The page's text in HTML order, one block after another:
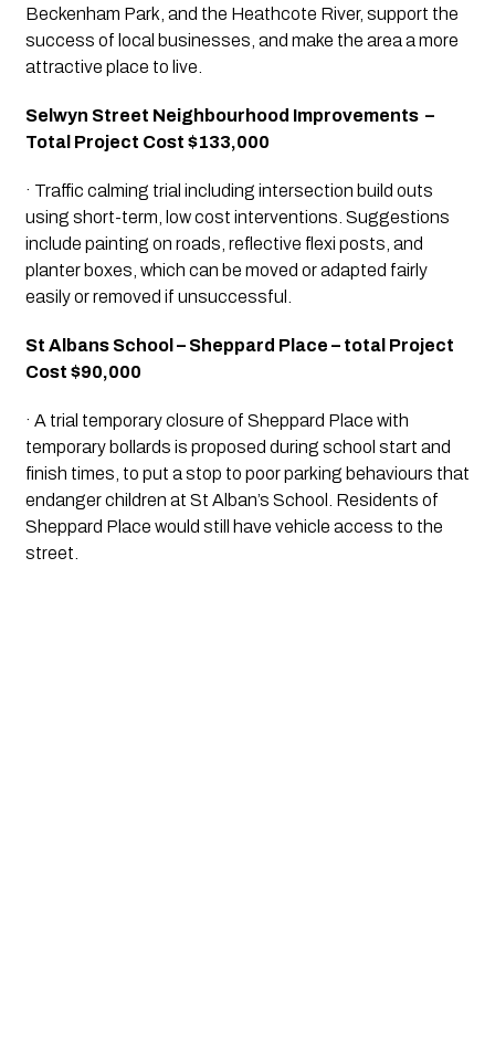
Beckenham Park, and the Heathcote River, support the
success of local businesses, and make the area a more
attractive place to live.
Selwyn Street Neighbourhood Improvements  –
Total Project Cost $133,000
· Traffic calming trial including intersection build outs
using short-term, low cost interventions. Suggestions
include painting on roads, reflective flexi posts, and
planter boxes, which can be moved or adapted fairly
easily or removed if unsuccessful.
St Albans School – Sheppard Place – total Project
Cost $90,000
· A trial temporary closure of Sheppard Place with
temporary bollards is proposed during school start and
finish times, to put a stop to poor parking behaviours that
endanger children at St Alban’s School. Residents of
Sheppard Place would still have vehicle access to the
street.